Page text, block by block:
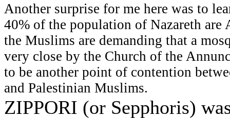
Another surprise for me here was to
40% of the population of Nazareth are
the Muslims are demanding that a
very close by the Church of the
to be another point of contention
and Palestinian Muslims.
ZIPPORI (or Sepphoris)